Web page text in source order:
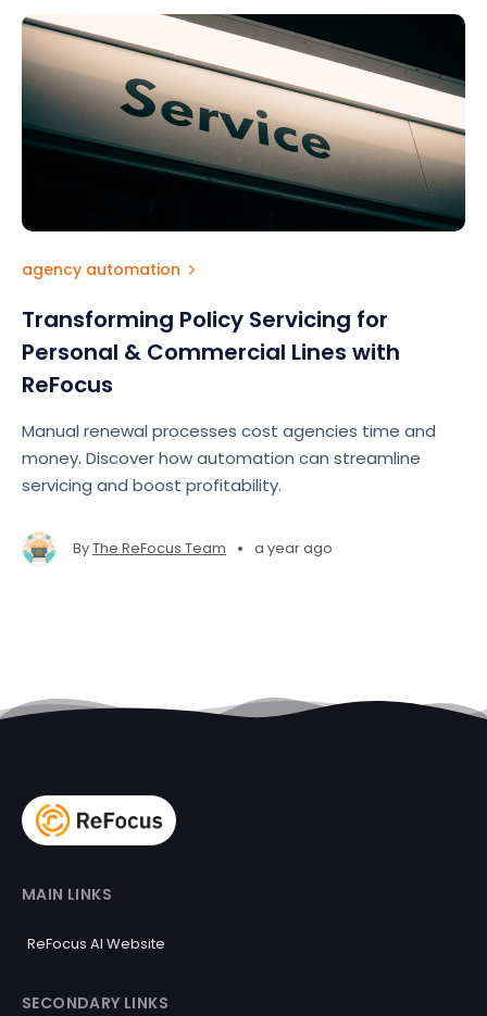
agency automation
Transforming Policy Servicing for
Personal & Commercial Lines with
ReFocus
Manual renewal processes cost agencies time and
money. Discover how automation can streamline
servicing and boost profitability.
ByThe ReFocus Team • a year ago
MAIN LINKS
ReFocus AI Website
SECONDARY LINKS